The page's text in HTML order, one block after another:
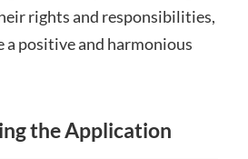
rights and responsibilities,
a positive and harmonious
the Application